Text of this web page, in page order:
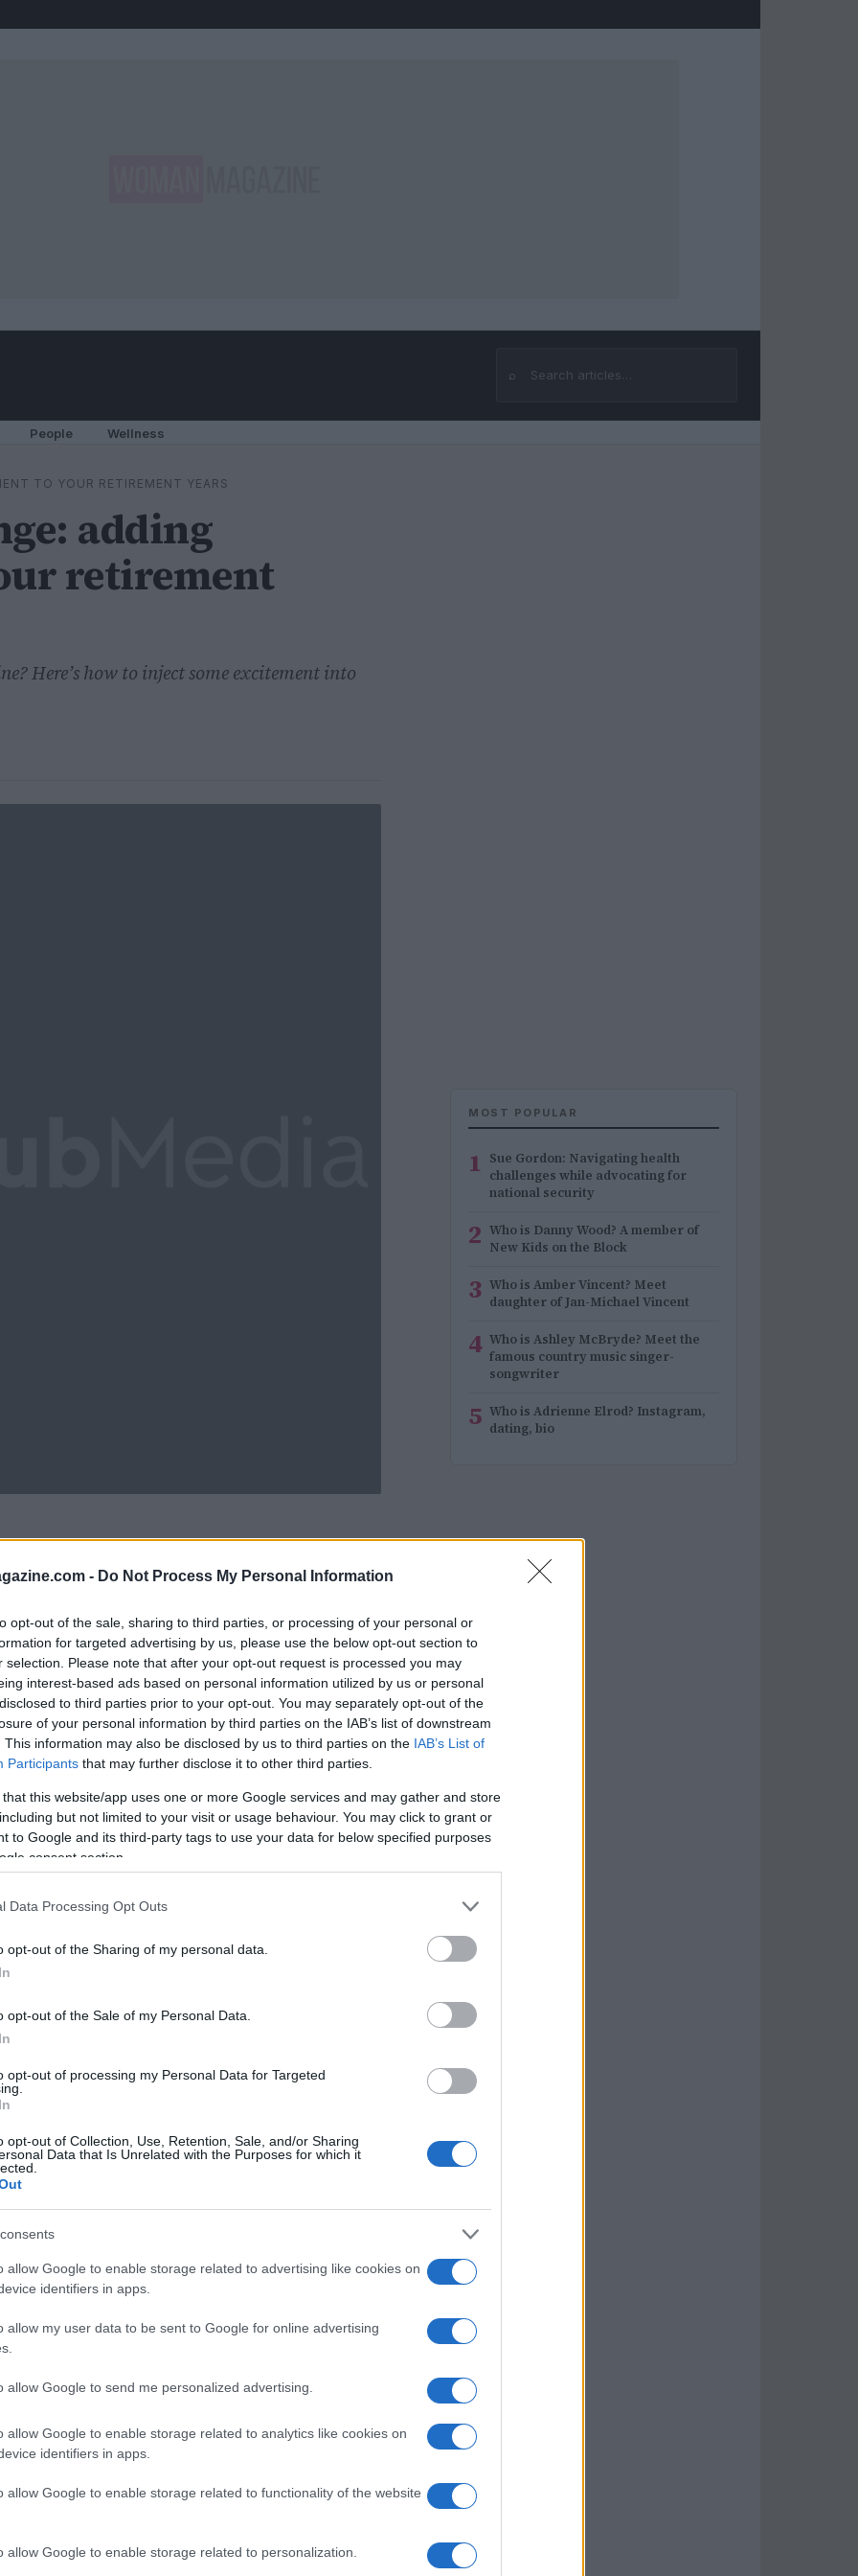
- Do Not Process My Personal Information
opt-out of the sale, sharing to third parties, or processing of your personal or
for targeted advertising by us, please use the below opt-out section to
selection. Please note that after your opt-out request is processed you may
interest-based ads based on personal information utilized by us or personal
to third parties prior to your opt-out. You may separately opt-out of the
of your personal information by third parties on the IAB’s list of downstream
This information may also be disclosed by us to third parties on the IAB’s List of
Participants that may further disclose it to other third parties.
that this website/app uses one or more Google services and may gather and store
but not limited to your visit or usage behaviour. You may click to grant or
to Google and its third-party tags to use your data for below specified purposes
consent section.
Data Processing Opt Outs
opt-out of the Sharing of my personal data.
opt-out of the Sale of my Personal Data.
opt-out of processing my Personal Data for Targeted
opt-out of Collection, Use, Retention, Sale, and/or Sharing
Data that Is Unrelated with the Purposes for which it
allow Google to enable storage related to advertising like cookies on
identifiers in apps.
allow my user data to be sent to Google for online advertising
allow Google to send me personalized advertising.
allow Google to enable storage related to analytics like cookies on
identifiers in apps.
allow Google to enable storage related to functionality of the website
allow Google to enable storage related to personalization.
⌕
Search
People Wellness
TO YOUR RETIREMENT YEARS
adding
retirement
Here’s how to inject some excitement into
POWERED BY AdhubMedia
to finally break free from the
lead to a routine that feels just as
we make sure our post-work life is as
some ideas to shake things up and keep
Retirement
opening a door to endless possibilities.
politics! Instead, you have the
or simply enjoy leisurely lunches with
MOST POPULAR
1 Sue Gordon: Navigating health
challenges while advocating for
national security
2 Who is Danny Wood? A member of
New Kids on the Block
3 Who is Amber Vincent? Meet
daughter of Jan-Michael Vincent
4 Who is Ashley McBryde? Meet the
famous country music singer-
songwriter
5 Who is Adrienne Elrod? Instagram,
dating, bio